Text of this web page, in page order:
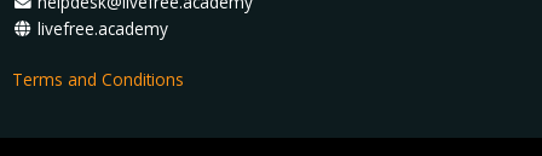
livefree.academy
Terms and Conditions